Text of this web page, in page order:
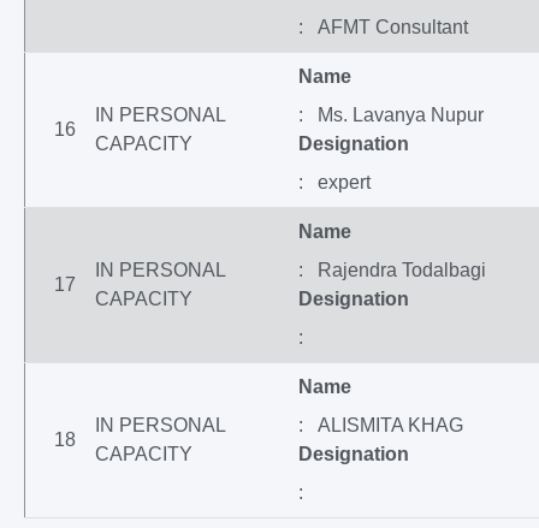
: AFMT Consultant
16
IN PERSONAL
CAPACITY
Name
: Ms. Lavanya Nupur
Designation
: expert
17
IN PERSONAL
CAPACITY
Name
: Rajendra Todalbagi
Designation
:
18
IN PERSONAL
CAPACITY
Name
: ALISMITA KHAG
Designation
: